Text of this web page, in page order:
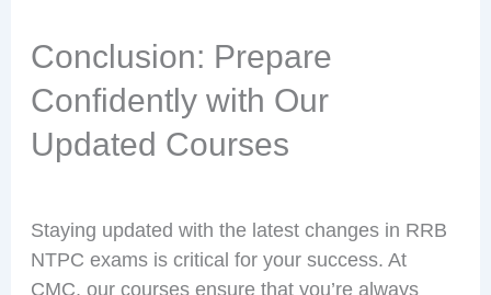
Conclusion: Prepare
Confidently with Our
Updated Courses
Staying updated with the latest changes in RRB
NTPC exams is critical for your success. At
CMC, our courses ensure that you’re always